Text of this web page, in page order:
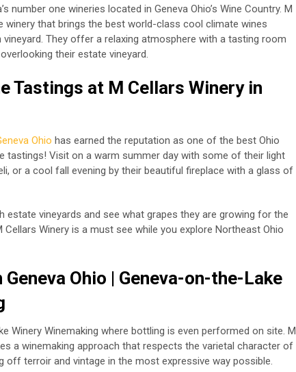
number one wineries located in Geneva Ohio’s Wine Country. M
winery that brings the best world-class cool climate wines
They offer a relaxing atmosphere with a tasting room
their estate vineyard.
Tastings at M Cellars Winery in
Ohio has earned the reputation as one of the best Ohio
tastings! Visit on a warm summer day with some of their light
or a cool fall evening by their beautiful fireplace with a glass of
estate vineyards and see what grapes they are growing for the
Cellars Winery is a must see while you explore Northeast Ohio
Ohio | Geneva-on-the-Lake
Winery Winemaking where bottling is even performed on site. M
a winemaking approach that respects the varietal character of
off terroir and vintage in the most expressive way possible.